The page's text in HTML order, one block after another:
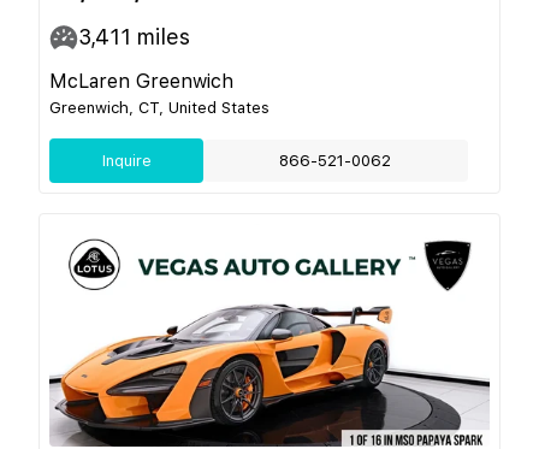
3,411 miles
McLaren Greenwich
Greenwich, CT, United States
Inquire 866-521-0062